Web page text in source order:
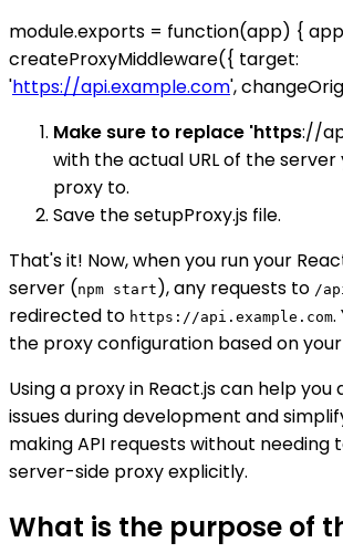
module.exports = function(app) {
createProxyMiddleware({ target:
'https://api.example.com',
Make sure to replace 'https://
with the actual URL of the
proxy to.
Save the setupProxy.js file.
That's it! Now, when you run your
server (npm start ), any requests to /
redirected to https://api.example.com.
the proxy configuration based on
Using a proxy in React.js can help you
issues during development and
making API requests without needing
server-side proxy explicitly.
What is the purpose of